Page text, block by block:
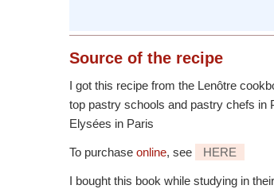
Source of the recipe
I got this recipe from the Lenôtre
top pastry schools and pastry chefs in
Elysées in Paris
To purchase online, see HERE
I bought this book while studying in their